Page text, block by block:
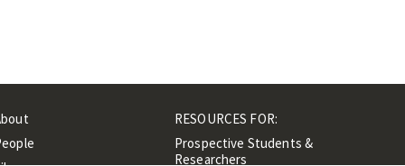
RESOURCES FOR:
Prospective Students &
Researchers